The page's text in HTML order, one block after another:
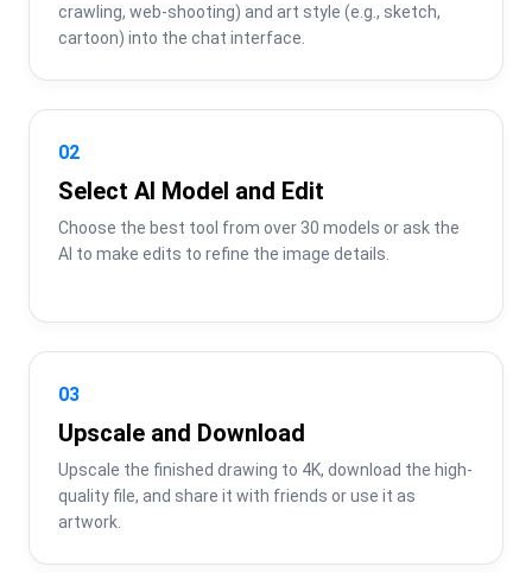
crawling, web-shooting) and art style (e.g., sketch,
cartoon) into the chat interface.
02
Select AI Model and Edit
Choose the best tool from over 30 models or ask the
AI to make edits to refine the image details.
03
Upscale and Download
Upscale the finished drawing to 4K, download the high-
quality file, and share it with friends or use it as
artwork.